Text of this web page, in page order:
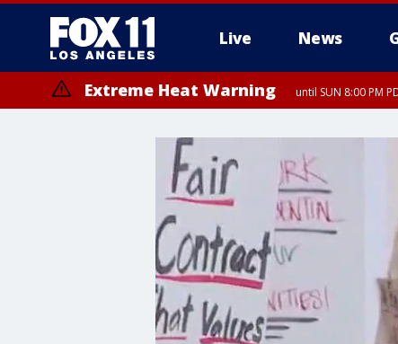
Live News
Extreme Heat Warning until SUN 8:00 PM